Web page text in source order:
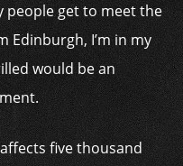
people get to meet the
Edinburgh, I’m in my
would be an
affects five thousand